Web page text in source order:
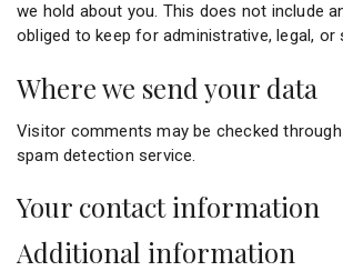
we hold about you. This does not include
obliged to keep for administrative, legal, or
Where we send your data
Visitor comments may be checked
spam detection service.
Your contact information
Additional information